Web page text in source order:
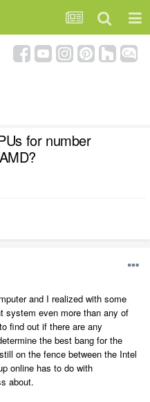
for number
and I realized with some
system even more than any of
find out if there are any
the best bang for the
on the fence between the Intel
online has to do with
about.